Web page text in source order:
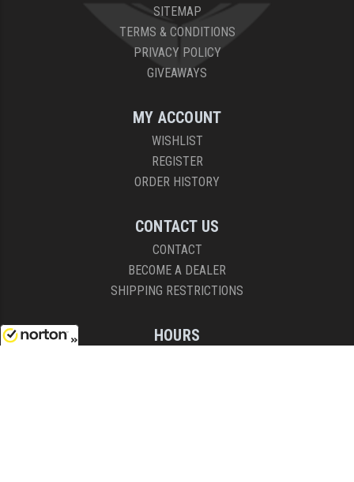
SITEMAP
TERMS & CONDITIONS
PRIVACY POLICY
GIVEAWAYS
MY ACCOUNT
WISHLIST
REGISTER
ORDER HISTORY
CONTACT US
CONTACT
BECOME A DEALER
SHIPPING RESTRICTIONS
HOURS